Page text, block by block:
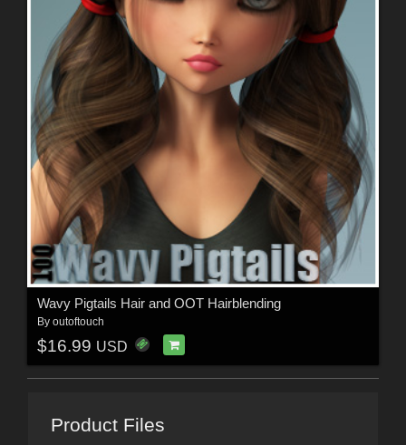
Wavy Pigtails Hair and OOT Hairblending
By outoftouch
$16.99 USD
Product Files